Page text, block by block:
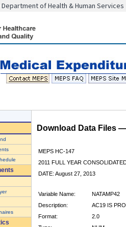
of Health & Human Services
Download Data Files
MEPS HC-147
2011 FULL YEAR
DATE: August 27, 2013
Variable Name:
NATAMP42
Description:
AC19 IS
Format:
2.0